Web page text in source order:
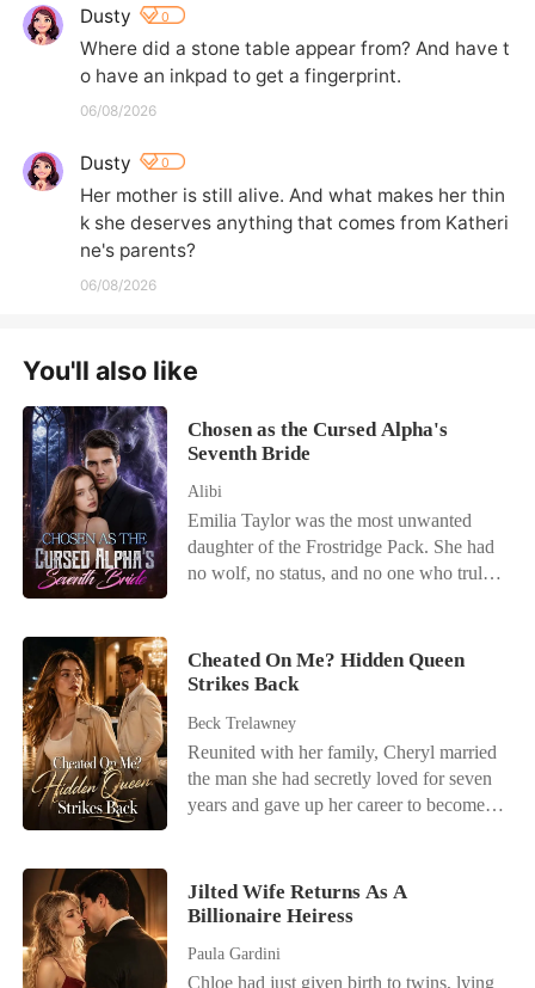
Dusty 0
Where did a stone table appear from? And have t
o have an inkpad to get a fingerprint.
06/08/2026
Dusty 0
Her mother is still alive. And what makes her thin
k she deserves anything that comes from Katheri
ne's parents?
06/08/2026
You'll also like
Chosen as the Cursed Alpha's
Seventh Bride
Alibi
Emilia Taylor was the most unwanted
daughter of the Frostridge Pack. She had
no wolf, no status, and no one who truly
her lover, abandoned by her family, and
finally sent by her father to the Silver
seventh bride. Sebastian was the Alpha
everyone feared. Rumor had it that none
of his first six wives had met a good end,
and every woman who married him
Emilia to die. But they did not know that
her failed awakening had not left her with
Cheated On Me? Hidden Queen
Strikes Back
Beck Trelawney
Reunited with her family, Cheryl married
the man she had secretly loved for seven
years and gave up her career to become
brother staged a lavish wedding for her
dying sister and dismissed her heartbreak
behind and quietly walked away. Only
Jilted Wife Returns As A
Billionaire Heiress
Paula Gardini
Chloe had just given birth to twins, lying